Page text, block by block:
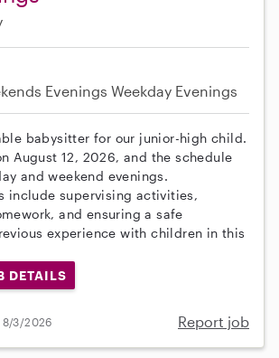
Evenings Weekday Evenings
babysitter for our junior-high child.
August 12, 2026, and the schedule
and weekend evenings.
include supervising activities,
and ensuring a safe
experience with children in this
DETAILS
8/3/2026 Report job